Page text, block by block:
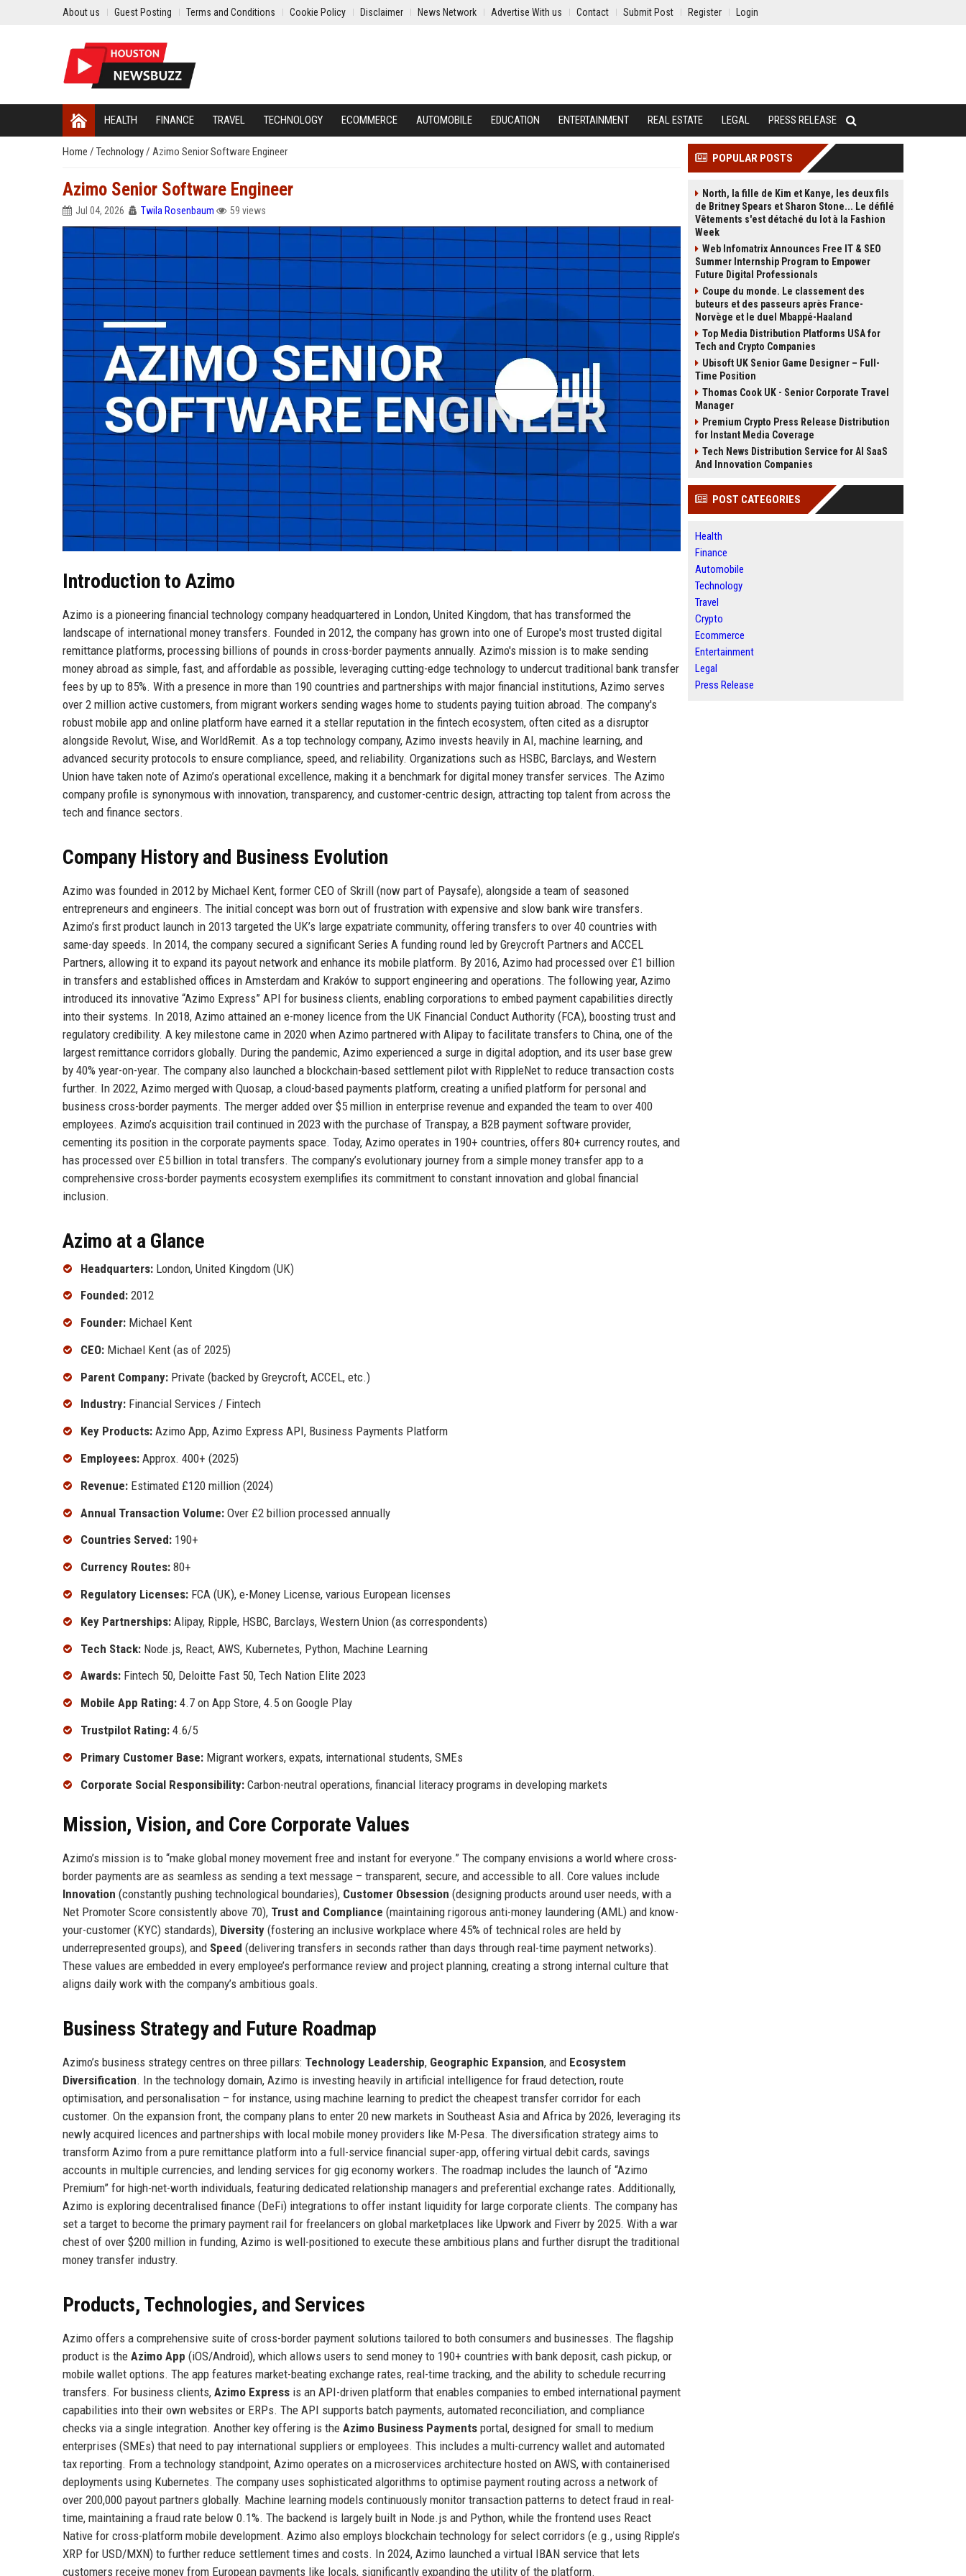
About us Guest Posting Terms and Conditions Cookie Policy Disclaimer News Network Advertise With us Contact Submit Post Register Login
HEALTH FINANCE TRAVEL TECHNOLOGY ECOMMERCE AUTOMOBILE EDUCATION ENTERTAINMENT REAL ESTATE LEGAL PRESS RELEASE
Home / Technology/ Azimo Senior Software Engineer
Azimo Senior Software Engineer
Jul 04, 2026 Twila Rosenbaum 59 views
Introduction to Azimo
Azimo is a pioneering financial technology company headquartered in London, United Kingdom, that has transformed the
landscape of international money transfers. Founded in 2012, the company has grown into one of Europe's most trusted digital
remittance platforms, processing billions of pounds in cross-border payments annually. Azimo's mission is to make sending
money abroad as simple, fast, and affordable as possible, leveraging cutting-edge technology to undercut traditional bank transfer
fees by up to 85%. With a presence in more than 190 countries and partnerships with major financial institutions, Azimo serves
over 2 million active customers, from migrant workers sending wages home to students paying tuition abroad. The company's
robust mobile app and online platform have earned it a stellar reputation in the fintech ecosystem, often cited as a disruptor
alongside Revolut, Wise, and WorldRemit. As a top technology company, Azimo invests heavily in AI, machine learning, and
advanced security protocols to ensure compliance, speed, and reliability. Organizations such as HSBC, Barclays, and Western
Union have taken note of Azimo’s operational excellence, making it a benchmark for digital money transfer services. The Azimo
company profile is synonymous with innovation, transparency, and customer-centric design, attracting top talent from across the
tech and finance sectors.
Company History and Business Evolution
Azimo was founded in 2012 by Michael Kent, former CEO of Skrill (now part of Paysafe), alongside a team of seasoned
entrepreneurs and engineers. The initial concept was born out of frustration with expensive and slow bank wire transfers.
Azimo’s first product launch in 2013 targeted the UK’s large expatriate community, offering transfers to over 40 countries with
same-day speeds. In 2014, the company secured a significant Series A funding round led by Greycroft Partners and ACCEL
Partners, allowing it to expand its payout network and enhance its mobile platform. By 2016, Azimo had processed over £1 billion
in transfers and established offices in Amsterdam and Kraków to support engineering and operations. The following year, Azimo
introduced its innovative “Azimo Express” API for business clients, enabling corporations to embed payment capabilities directly
into their systems. In 2018, Azimo attained an e-money licence from the UK Financial Conduct Authority (FCA), boosting trust and
regulatory credibility. A key milestone came in 2020 when Azimo partnered with Alipay to facilitate transfers to China, one of the
largest remittance corridors globally. During the pandemic, Azimo experienced a surge in digital adoption, and its user base grew
by 40% year-on-year. The company also launched a blockchain-based settlement pilot with RippleNet to reduce transaction costs
further. In 2022, Azimo merged with Quosap, a cloud-based payments platform, creating a unified platform for personal and
business cross-border payments. The merger added over $5 million in enterprise revenue and expanded the team to over 400
employees. Azimo’s acquisition trail continued in 2023 with the purchase of Transpay, a B2B payment software provider,
cementing its position in the corporate payments space. Today, Azimo operates in 190+ countries, offers 80+ currency routes, and
has processed over £5 billion in total transfers. The company’s evolutionary journey from a simple money transfer app to a
comprehensive cross-border payments ecosystem exemplifies its commitment to constant innovation and global financial
inclusion.
Azimo at a Glance
Headquarters: London, United Kingdom (UK)
Founded: 2012
Founder: Michael Kent
CEO: Michael Kent (as of 2025)
Parent Company: Private (backed by Greycroft, ACCEL, etc.)
Industry: Financial Services / Fintech
Key Products: Azimo App, Azimo Express API, Business Payments Platform
Employees: Approx. 400+ (2025)
Revenue: Estimated £120 million (2024)
Annual Transaction Volume: Over £2 billion processed annually
Countries Served: 190+
Currency Routes: 80+
Regulatory Licenses: FCA (UK), e-Money License, various European licenses
Key Partnerships: Alipay, Ripple, HSBC, Barclays, Western Union (as correspondents)
Tech Stack: Node.js, React, AWS, Kubernetes, Python, Machine Learning
Awards: Fintech 50, Deloitte Fast 50, Tech Nation Elite 2023
Mobile App Rating: 4.7 on App Store, 4.5 on Google Play
Trustpilot Rating: 4.6/5
Primary Customer Base: Migrant workers, expats, international students, SMEs
Corporate Social Responsibility: Carbon-neutral operations, financial literacy programs in developing markets
Mission, Vision, and Core Corporate Values
Azimo’s mission is to “make global money movement free and instant for everyone.” The company envisions a world where cross-
border payments are as seamless as sending a text message – transparent, secure, and accessible to all. Core values include
Innovation (constantly pushing technological boundaries), Customer Obsession (designing products around user needs, with a
Net Promoter Score consistently above 70), Trust and Compliance (maintaining rigorous anti-money laundering (AML) and know-
your-customer (KYC) standards), Diversity (fostering an inclusive workplace where 45% of technical roles are held by
underrepresented groups), and Speed (delivering transfers in seconds rather than days through real-time payment networks).
These values are embedded in every employee’s performance review and project planning, creating a strong internal culture that
aligns daily work with the company’s ambitious goals.
Business Strategy and Future Roadmap
Azimo’s business strategy centres on three pillars: Technology Leadership, Geographic Expansion, and Ecosystem
Diversification. In the technology domain, Azimo is investing heavily in artificial intelligence for fraud detection, route
optimisation, and personalisation – for instance, using machine learning to predict the cheapest transfer corridor for each
customer. On the expansion front, the company plans to enter 20 new markets in Southeast Asia and Africa by 2026, leveraging its
newly acquired licences and partnerships with local mobile money providers like M-Pesa. The diversification strategy aims to
transform Azimo from a pure remittance platform into a full-service financial super-app, offering virtual debit cards, savings
accounts in multiple currencies, and lending services for gig economy workers. The roadmap includes the launch of “Azimo
Premium” for high-net-worth individuals, featuring dedicated relationship managers and preferential exchange rates. Additionally,
Azimo is exploring decentralised finance (DeFi) integrations to offer instant liquidity for large corporate clients. The company has
set a target to become the primary payment rail for freelancers on global marketplaces like Upwork and Fiverr by 2025. With a war
chest of over $200 million in funding, Azimo is well-positioned to execute these ambitious plans and further disrupt the traditional
money transfer industry.
Products, Technologies, and Services
Azimo offers a comprehensive suite of cross-border payment solutions tailored to both consumers and businesses. The flagship
product is the Azimo App (iOS/Android), which allows users to send money to 190+ countries with bank deposit, cash pickup, or
mobile wallet options. The app features market-beating exchange rates, real-time tracking, and the ability to schedule recurring
transfers. For business clients, Azimo Express is an API-driven platform that enables companies to embed international payment
capabilities into their own websites or ERPs. The API supports batch payments, automated reconciliation, and compliance
checks via a single integration. Another key offering is the Azimo Business Payments portal, designed for small to medium
enterprises (SMEs) that need to pay international suppliers or employees. This includes a multi-currency wallet and automated
tax reporting. From a technology standpoint, Azimo operates on a microservices architecture hosted on AWS, with containerised
deployments using Kubernetes. The company uses sophisticated algorithms to optimise payment routing across a network of
over 200,000 payout partners globally. Machine learning models continuously monitor transaction patterns to detect fraud in real-
time, maintaining a fraud rate below 0.1%. The backend is largely built in Node.js and Python, while the frontend uses React
Native for cross-platform mobile development. Azimo also employs blockchain technology for select corridors (e.g., using Ripple’s
XRP for USD/MXN) to further reduce settlement times and costs. In 2024, Azimo launched a virtual IBAN service that lets
customers receive money from European payments like locals, significantly expanding the utility of the platform.
POPULAR POSTS
North, la fille de Kim et Kanye, les deux fils
de Britney Spears et Sharon Stone... Le défilé
Vêtements s'est détaché du lot à la Fashion
Week
Web Infomatrix Announces Free IT & SEO
Summer Internship Program to Empower
Future Digital Professionals
Coupe du monde. Le classement des
buteurs et des passeurs après France-
Norvège et le duel Mbappé-Haaland
Top Media Distribution Platforms USA for
Tech and Crypto Companies
Ubisoft UK Senior Game Designer – Full-
Time Position
Thomas Cook UK - Senior Corporate Travel
Manager
Premium Crypto Press Release Distribution
for Instant Media Coverage
Tech News Distribution Service for AI SaaS
And Innovation Companies
POST CATEGORIES
Health
Finance
Automobile
Technology
Travel
Crypto
Ecommerce
Entertainment
Legal
Press Release